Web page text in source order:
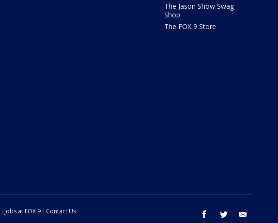
The Jason Show Swag
Shop
The FOX 9 Store
facebook twitter
Jobs at FOX 9
Contact Us